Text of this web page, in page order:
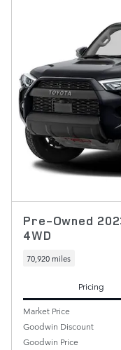
Pre-Owned
4WD
70,920 miles
Pricing
Market Price
Goodwin Discount
Goodwin Price